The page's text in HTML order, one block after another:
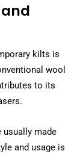
kilts is
wool
to its
usually made
and usage is